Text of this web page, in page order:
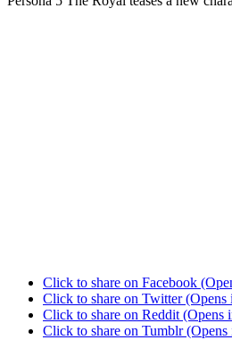
Click to share on Facebook
Click to share on Twitter
Click to share on Reddit
Click to share on Tumblr